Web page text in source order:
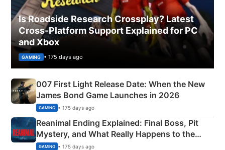
Is Roadside Research Crossplay? Latest
Cross-Platform Support Explained for PC
and Xbox
GAMING • 175 days ago
007 First Light Release Date: When the New
James Bond Game Launches in 2026
GAMING • 175 days ago
Reanimal Ending Explained: Final Boss, Pit
Mystery, and What Really Happens to the
Siblings
GAMING • 175 days ago